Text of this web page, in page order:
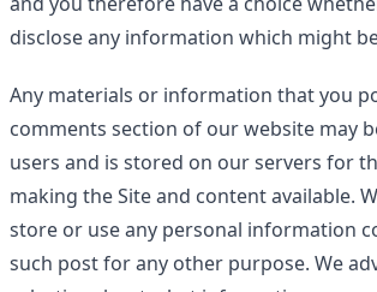
disclose any information which might
Any materials or information that you
comments section of our website may
users and is stored on our servers for
making the Site and content available.
store or use any personal information
such post for any other purpose. We